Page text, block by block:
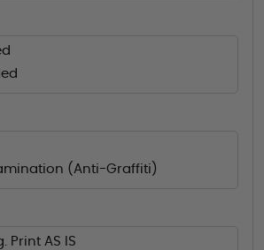
(Anti-Graffiti)
Print AS IS